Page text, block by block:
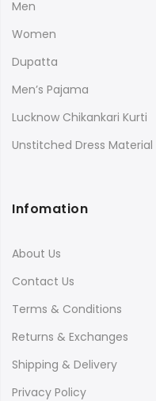
Men
Women
Dupatta
Men’s Pajama
Lucknow Chikankari Kurti
Unstitched Dress Material
Infomation
About Us
Contact Us
Terms & Conditions
Returns & Exchanges
Shipping & Delivery
Privacy Policy